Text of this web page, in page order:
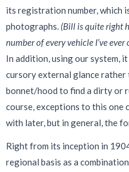
its registration number, which
photographs. (Bill is quite right
number of every vehicle I’ve
In addition, using our system,
cursory external glance
bonnet/hood to find a dirty or
course, exceptions to this one
with later, but in general, the
Right from its inception in
regional basis as a